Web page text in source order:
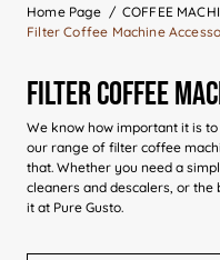
Home Page
COFFEE
Filter Coffee Machine
Filter Coffee
We know how important it is
our range of filter coffee
that. Whether you need a
cleaners and descalers, or the
it at Pure Gusto.